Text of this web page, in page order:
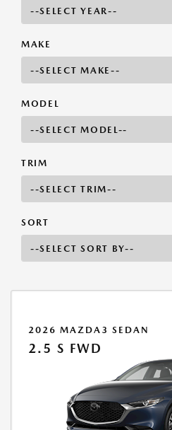
MAKE
MODEL
TRIM
SORT
2026 MAZDA3 SEDAN
2.5 S FWD